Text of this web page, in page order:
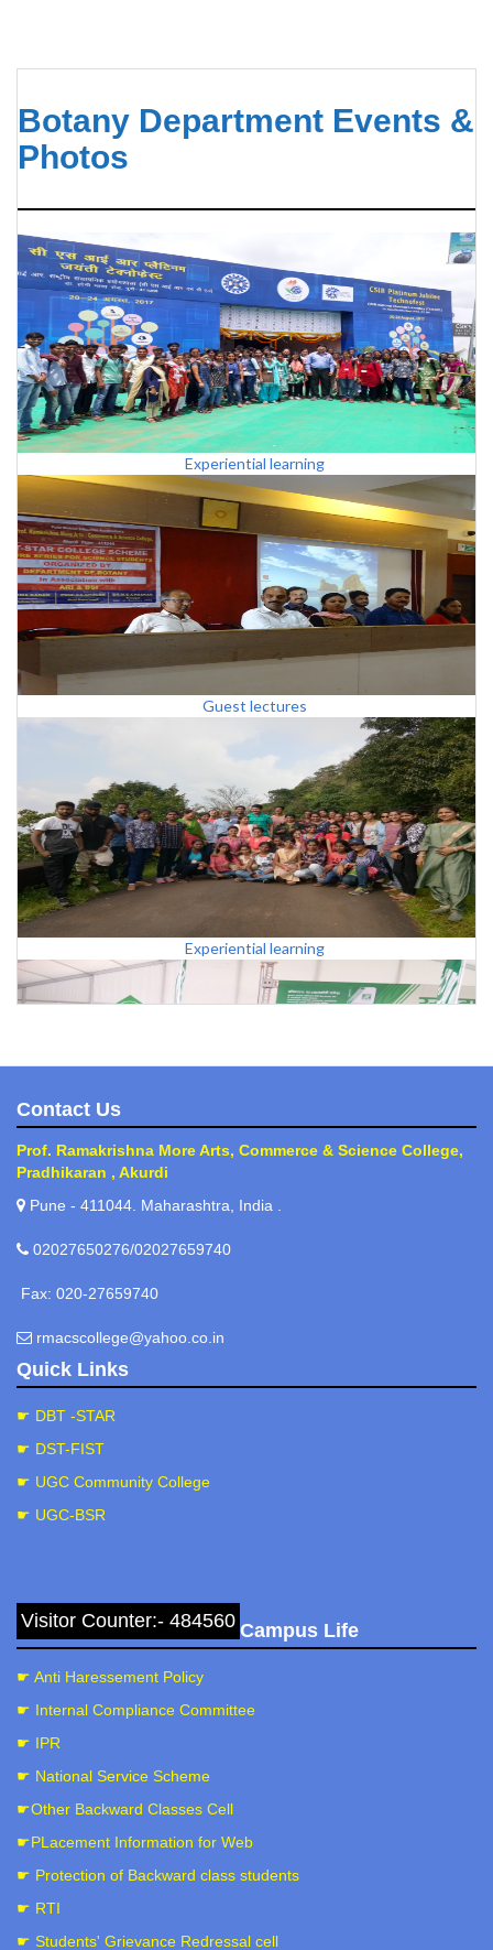
Botany Department Events &
Photos
Experiential learning
Guest lectures
Experiential learning
Botanical Excursion
Contact Us
Prof. Ramakrishna More Arts, Commerce & Science College,
Pradhikaran , Akurdi
Pune - 411044. Maharashtra, India .
02027650276/02027659740
Fax: 020-27659740
rmacscollege@yahoo.co.in
Quick Links
☛ DBT -STAR
☛ DST-FIST
☛ UGC Community College
☛ UGC-BSR
Visitor Counter:- 484560 Campus Life
☛ Anti Haressement Policy
☛ Internal Compliance Committee
☛ IPR
☛ National Service Scheme
☛Other Backward Classes Cell
☛PLacement Information for Web
☛ Protection of Backward class students
☛ RTI
☛ Students' Grievance Redressal cell